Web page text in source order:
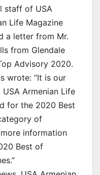
staff of USA
Life Magazine
a letter from Mr.
from Glendale
Advisory 2020.
wrote: “It is our
Armenian Life
for the 2020 Best
of
information
Best of